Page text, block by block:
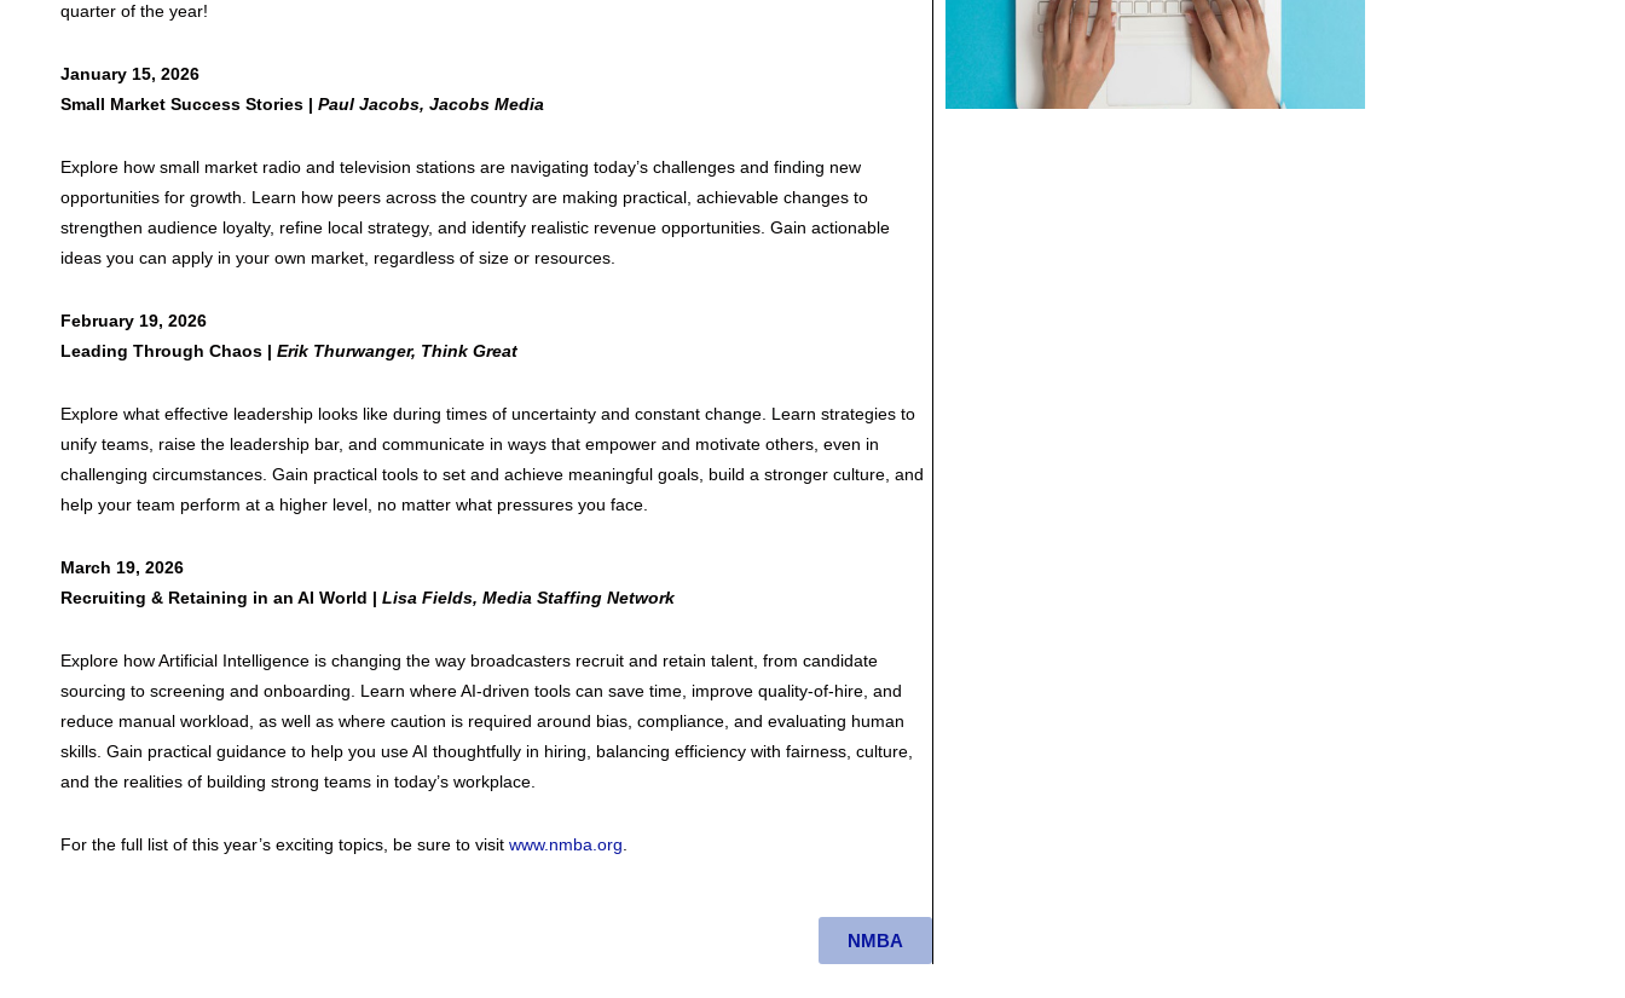
quarter of the year!
January 15, 2026
Small Market Success Stories | Paul Jacobs, Jacobs Media
Explore how small market radio and television stations are navigating today’s challenges and finding new
opportunities for growth. Learn how peers across the country are making practical, achievable changes to
strengthen audience loyalty, refine local strategy, and identify realistic revenue opportunities. Gain actionable
ideas you can apply in your own market, regardless of size or resources.
February 19, 2026
Leading Through Chaos | Erik Thurwanger, Think Great
Explore what effective leadership looks like during times of uncertainty and constant change. Learn strategies to
unify teams, raise the leadership bar, and communicate in ways that empower and motivate others, even in
challenging circumstances. Gain practical tools to set and achieve meaningful goals, build a stronger culture, and
help your team perform at a higher level, no matter what pressures you face.
March 19, 2026
Recruiting & Retaining in an AI World | Lisa Fields, Media Staffing Network
Explore how Artificial Intelligence is changing the way broadcasters recruit and retain talent, from candidate
sourcing to screening and onboarding. Learn where AI-driven tools can save time, improve quality-of-hire, and
reduce manual workload, as well as where caution is required around bias, compliance, and evaluating human
skills. Gain practical guidance to help you use AI thoughtfully in hiring, balancing efficiency with fairness, culture,
and the realities of building strong teams in today’s workplace.
For the full list of this year’s exciting topics, be sure to visit www.nmba.org
NMBA